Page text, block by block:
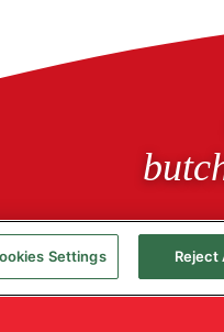
Settings Reject